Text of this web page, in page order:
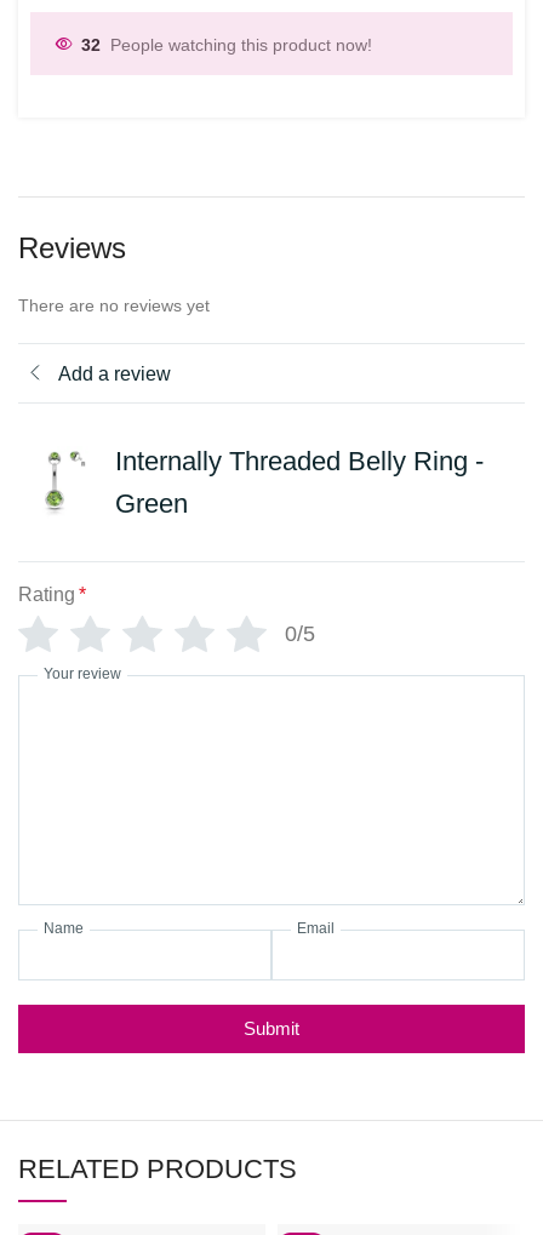
32 People watching this product now!
Reviews
There are no reviews yet
Add a review
Internally Threaded Belly Ring -
Green
Rating *
0/5
Your review
Name Email
Submit
RELATED PRODUCTS